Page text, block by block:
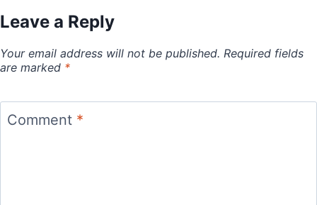
Leave a Reply
Your email address will not be published. Required fields
are marked *
Comment *